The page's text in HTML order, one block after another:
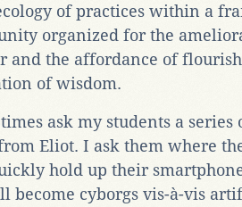
of practices within a
organized for the
and the affordance of
of wisdom.
ask my students a
Eliot. I ask them where
hold up their
become cyborgs vis-à-vis